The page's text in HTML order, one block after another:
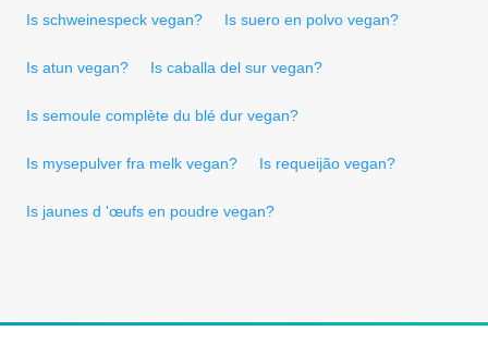
Is schweinespeck vegan? Is suero en polvo vegan?
Is atun vegan? Is caballa del sur vegan?
Is semoule complète du blé dur vegan?
Is mysepulver fra melk vegan? Is requeijão vegan?
Is jaunes d 'œufs en poudre vegan?